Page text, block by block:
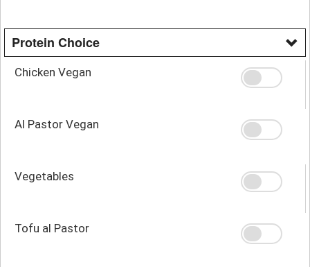
Protein Choice
Chicken Vegan
Al Pastor Vegan
Vegetables
Tofu al Pastor